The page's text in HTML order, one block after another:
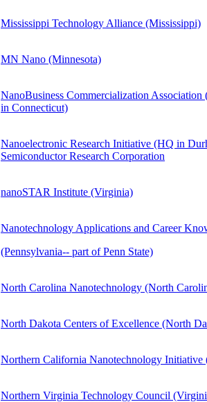
Mississippi Technology Alliance (Mississippi)
MN Nano (Minnesota)
NanoBusiness Commercialization
in Connecticut)
Nanoelectronic Research Initiative (HQ in
Semiconductor Research Corporation
nanoSTAR Institute (Virginia)
Nanotechnology Applications and Career
(Pennsylvania-- part of Penn State)
North Carolina Nanotechnology (North
North Dakota Centers of Excellence (North
Northern California Nanotechnology Initiative
Northern Virginia Technology Council